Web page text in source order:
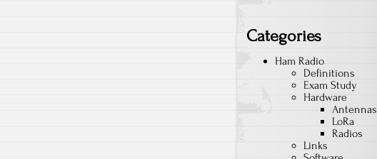
Categories
Ham Radio
Definitions
Exam Study
Hardware
Antennas
LoRa
Radios
Links